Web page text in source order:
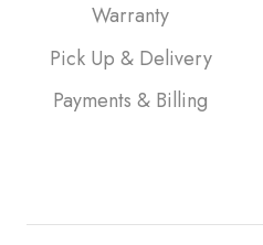
Warranty
Pick Up & Delivery
Payments & Billing